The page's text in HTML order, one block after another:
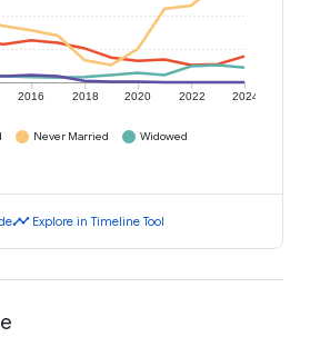
2016 2018 2020 2022 2024
Never Married
Widowed
timeline Explore in Timeline Tool